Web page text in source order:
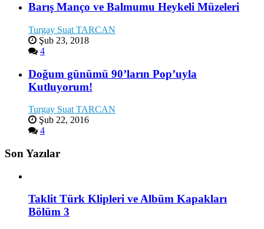
Barış Manço ve Balmumu Heykeli Müzeleri
Turgay Suat TARCAN
Şub 23, 2018
4
Doğum günümü 90’ların Pop’uyla
Kutluyorum!
Turgay Suat TARCAN
Şub 22, 2016
4
Son Yazılar
Taklit Türk Klipleri ve Albüm Kapakları
Bölüm 3